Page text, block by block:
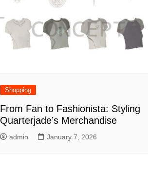
Shopping
From Fan to Fashionista: Styling
Quarterjade’s Merchandise
admin January 7, 2026